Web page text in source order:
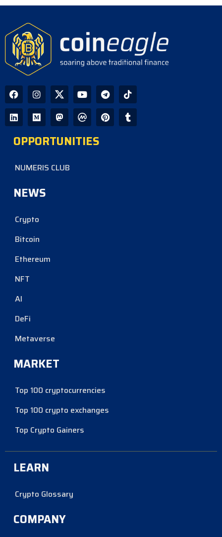
OPPORTUNITIES
NUMERIS CLUB
NEWS
Crypto
Bitcoin
Ethereum
NFT
AI
DeFi
Metaverse
MARKET
Top 100 cryptocurrencies
Top 100 crypto exchanges
Top Crypto Gainers
LEARN
Crypto Glossary
COMPANY